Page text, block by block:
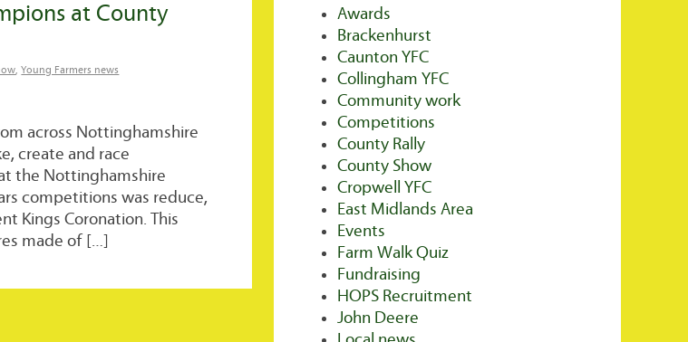
at County
,Young Farmers news
across Nottinghamshire
create and race
the Nottinghamshire
competitions was reduce,
Kings Coronation. This
made of […]
Awards
Brackenhurst
Caunton YFC
Collingham YFC
Community work
Competitions
County Rally
County Show
Cropwell YFC
East Midlands Area
Events
Farm Walk Quiz
Fundraising
HOPS Recruitment
John Deere